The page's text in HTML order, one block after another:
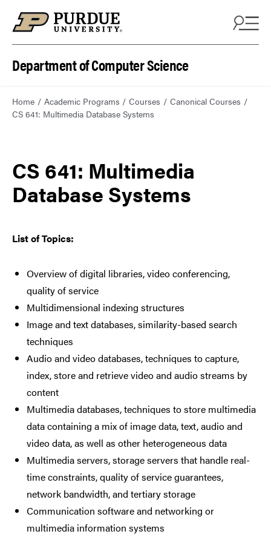
Department of Computer Science
Home Academic Programs Courses
Canonical Courses
CS 641: Multimedia Database Systems
CS 641: Multimedia
Database Systems
List of Topics:
Overview of digital libraries, video conferencing,
quality of service
Multidimensional indexing structures
Image and text databases, similarity-based search
techniques
Audio and video databases, techniques to capture,
index, store and retrieve video and audio streams by
content
Multimedia databases, techniques to store multimedia
data containing a mix of image data, text, audio and
video data, as well as other heterogeneous data
Multimedia servers, storage servers that handle real-
time constraints, quality of service guarantees,
network bandwidth, and tertiary storage
Communication software and networking or
multimedia information systems